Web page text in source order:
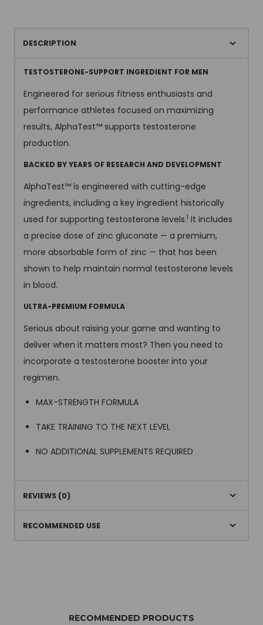
DESCRIPTION
TESTOSTERONE-SUPPORT INGREDIENT FOR MEN
Engineered for serious fitness enthusiasts and
performance athletes focused on maximizing
results, AlphaTest™ supports testosterone
production.
BACKED BY YEARS OF RESEARCH AND DEVELOPMENT
AlphaTest™ is engineered with cutting-edge
ingredients, including a key ingredient historically
used for supporting testosterone levels.1 It includes
a precise dose of zinc gluconate — a premium,
more absorbable form of zinc — that has been
shown to help maintain normal testosterone levels
in blood.
ULTRA-PREMIUM FORMULA
Serious about raising your game and wanting to
deliver when it matters most? Then you need to
incorporate a testosterone booster into your
regimen.
MAX-STRENGTH FORMULA
TAKE TRAINING TO THE NEXT LEVEL
NO ADDITIONAL SUPPLEMENTS REQUIRED
REVIEWS (0)
RECOMMENDED USE
RECOMMENDED PRODUCTS